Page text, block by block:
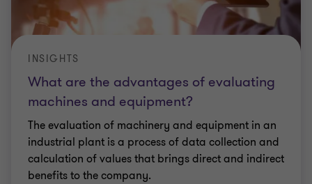
What are the advantages of evaluating
machines and equipment?
INSIGHTS
The evaluation of machinery and equipment in an
industrial plant is a process of data collection and
calculation of values that brings direct and indirect
benefits to the company.